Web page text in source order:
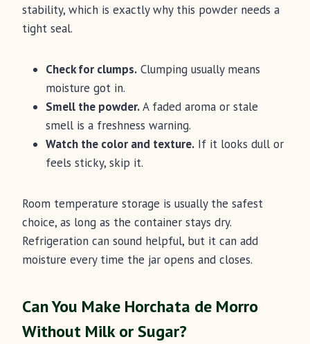
stability, which is exactly why this powder needs a
tight seal.
Check for clumps. Clumping usually means
moisture got in.
Smell the powder.A faded aroma or stale
smell is a freshness warning.
Watch the color and texture. If it looks dull or
feels sticky, skip it.
Room temperature storage is usually the safest
choice, as long as the container stays dry.
Refrigeration can sound helpful, but it can add
moisture every time the jar opens and closes.
Can You Make Horchata de Morro
Without Milk or Sugar?